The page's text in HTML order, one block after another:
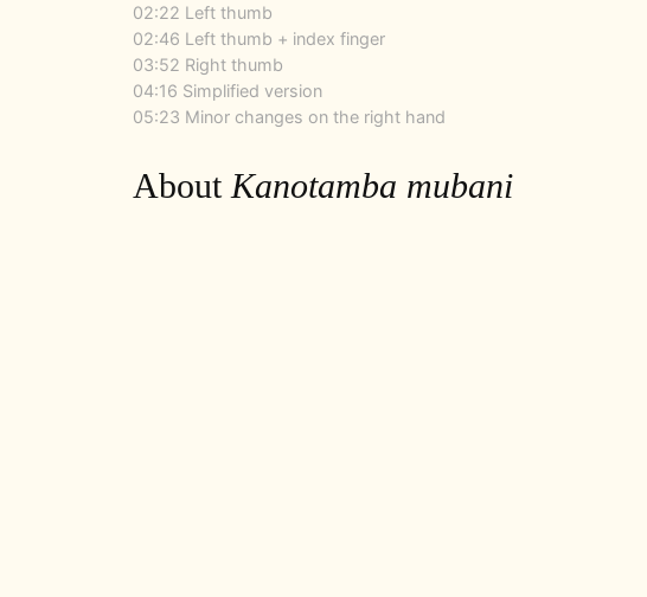
02:22 Left thumb
02:46 Left thumb + index finger
03:52 Right thumb
04:16 Simplified version
05:23 Minor changes on the right hand
About Kanotamba mubani